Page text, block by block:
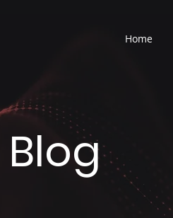
Home